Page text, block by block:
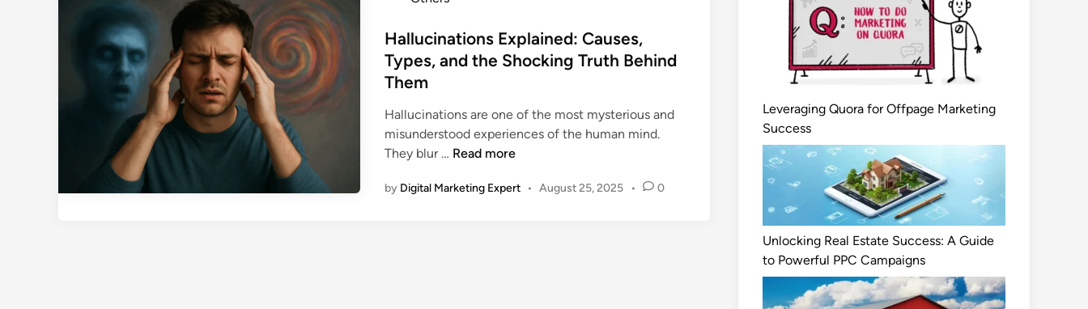
Hallucinations Explained: Causes,
Types, and the Shocking Truth Behind
Them
Hallucinations are one of the most mysterious and
misunderstood experiences of the human mind.
They blur … Read more
by Digital Marketing Expert • August 25, 2025 • 0
Leveraging Quora for Offpage Marketing
Success
Unlocking Real Estate Success: A Guide
to Powerful PPC Campaigns